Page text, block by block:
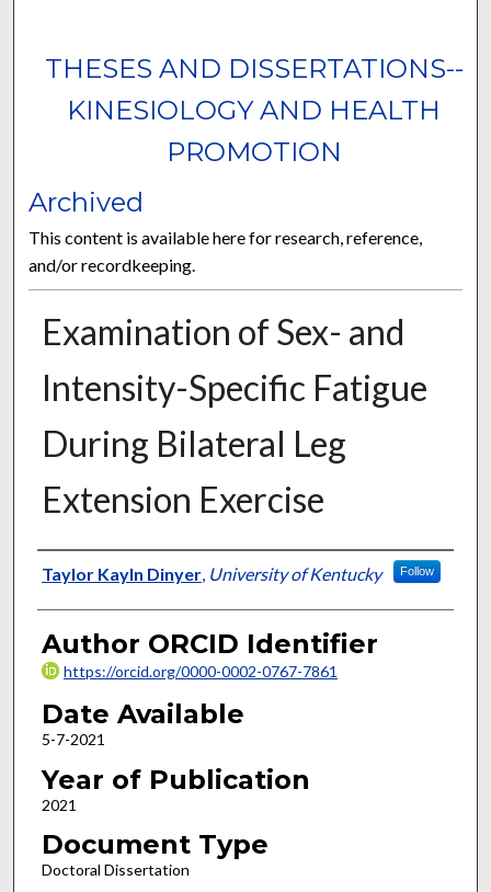
THESES AND DISSERTATIONS--
KINESIOLOGY AND HEALTH
PROMOTION
Archived
This content is available here for research, reference,
and/or recordkeeping.
Examination of Sex- and
Intensity-Specific Fatigue
During Bilateral Leg
Extension Exercise
Author
Taylor Kayln Dinyer, University of Kentucky Follow
Author ORCID Identifier
https://orcid.org/0000-0002-0767-7861
Date Available
5-7-2021
Year of Publication
2021
Document Type
Doctoral Dissertation